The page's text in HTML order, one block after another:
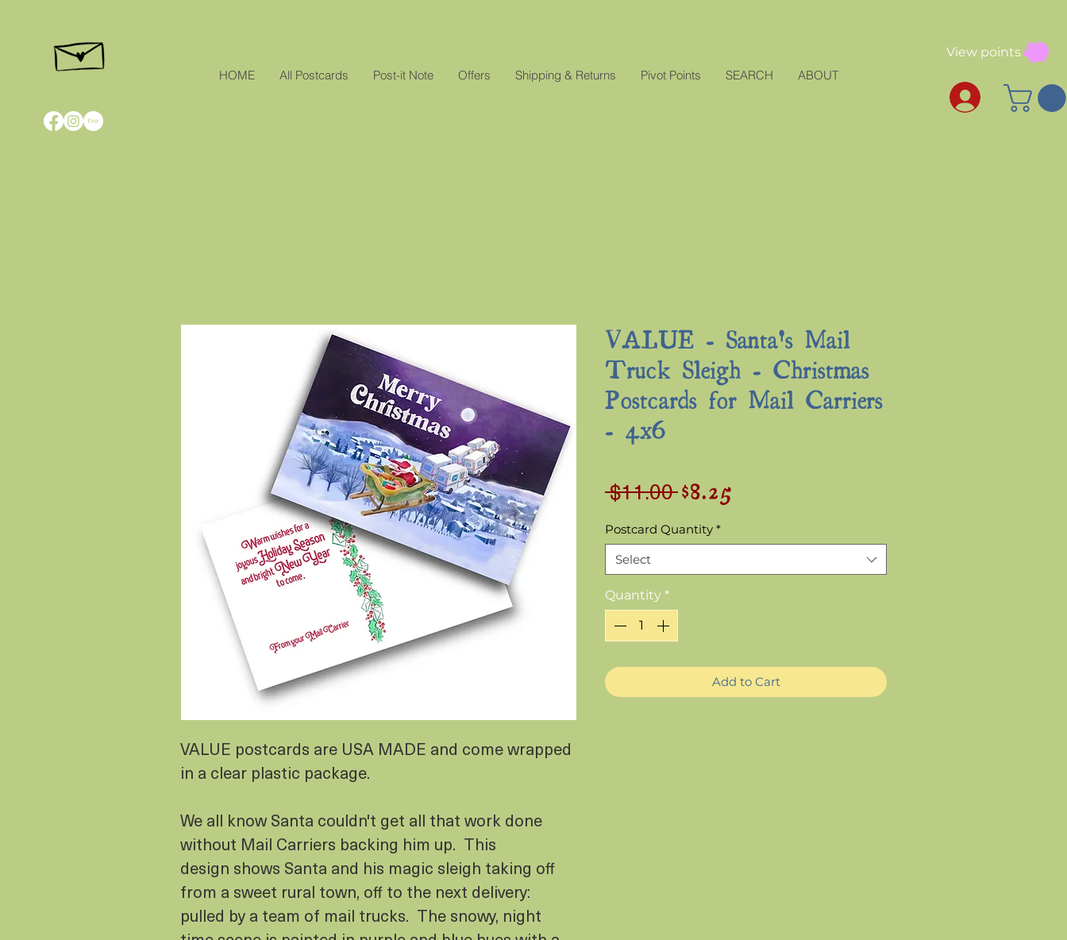
HOME All Postcards Post-it Note Offers Shipping & Returns Pivot Points SEARCH ABOUT
View points
VALUE postcards are USA MADE and come wrapped
in a clear plastic package.
We all know Santa couldn't get all that work done
without Mail Carriers backing him up. This
design shows Santa and his magic sleigh taking off
from a sweet rural town, off to the next delivery:
pulled by a team of mail trucks. The snowy, night
VALUE - Santa's Mail
Truck Sleigh - Christmas
Postcards for Mail Carriers
- 4x6
$11.00 Regular
$8.25Sale
Postcard Quantity *
Select
Quantity *
Add to Cart